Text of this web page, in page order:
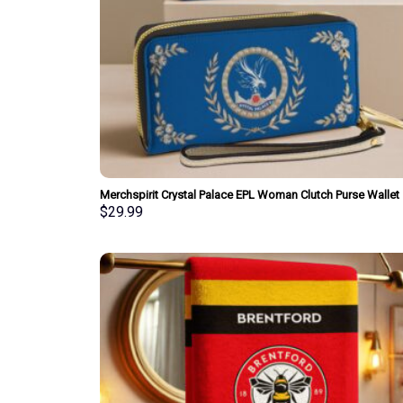
Merchspirit Crystal Palace EPL Woman Clutch Purse Wallet
Special Style Personalized Gift
$29.99